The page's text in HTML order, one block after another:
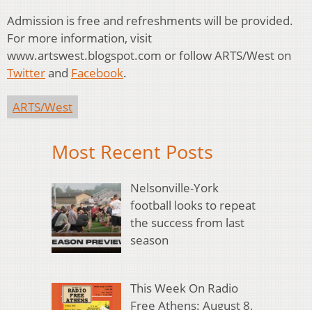
Admission is free and refreshments will be provided.
For more information, visit
www.artswest.blogspot.com or follow ARTS/West on
Twitterand Facebook.
ARTS/West
Most Recent Posts
Nelsonville-York
football looks to repeat
the success from last
season
This Week On Radio
Free Athens: August 8,